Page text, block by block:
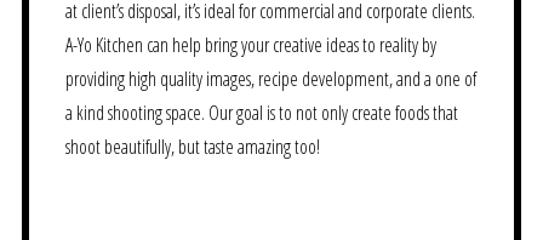
at client’s disposal, it’s ideal for commercial and corporate clients.
A-Yo Kitchen can help bring your creative ideas to reality by
providing high quality images, recipe development, and a one of
a kind shooting space. Our goal is to not only create foods that
shoot beautifully, but taste amazing too!